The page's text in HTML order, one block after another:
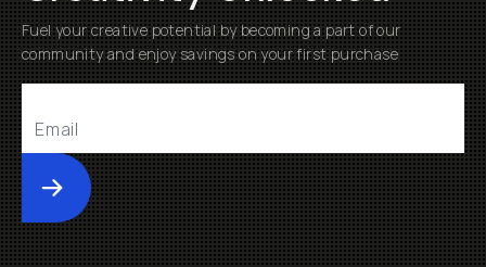
Fuel your creative potential by becoming a part of our
community and enjoy savings on your first purchase
Submit